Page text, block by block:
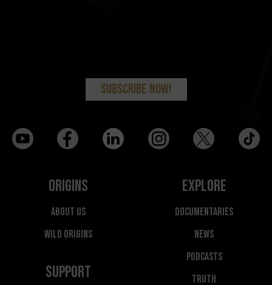
Origins
About Us
Wild Origins
Support
Explore
Documentaries
News
Podcasts
Truth